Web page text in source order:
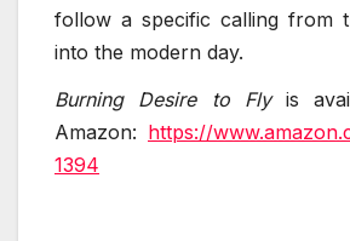
follow a specific calling from
into the modern day.
Burning Desire to Flyis
Amazon: https://
1394